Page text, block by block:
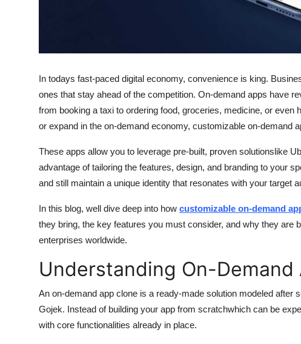
How To
Support Number
In todays fast-paced digital economy, convenience is king.
ones that stay ahead of the competition. On-demand apps have
from booking a taxi to ordering food, groceries, medicine, or
or expand in the on-demand economy, customizable on-demand
These apps allow you to leverage pre-built, proven solutionslike
advantage of tailoring the features, design, and branding to your
and still maintain a unique identity that resonates with your target
In this blog, well dive deep into how customizable on-demand
they bring, the key features you must consider, and why they are
enterprises worldwide.
Understanding On-Demand
An on-demand app clone is a ready-made solution modeled
Gojek. Instead of building your app from scratchwhich can be
with core functionalities already in place.